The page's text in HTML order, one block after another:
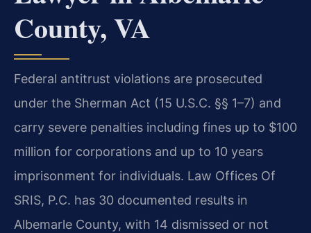
County, VA
Federal antitrust violations are prosecuted
under the Sherman Act (15 U.S.C. §§ 1–7) and
carry severe penalties including fines up to $100
million for corporations and up to 10 years
imprisonment for individuals. Law Offices Of
SRIS, P.C. has 30 documented results in
Albemarle County, with 14 dismissed or not